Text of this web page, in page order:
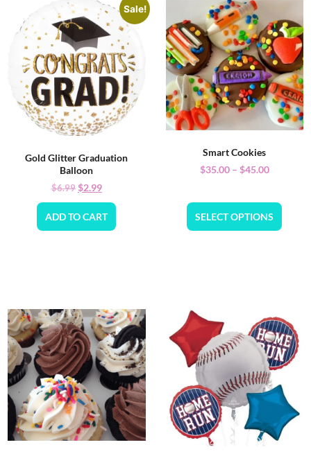
Sale!
Gold Glitter Graduation
Balloon
$6.99$2.99
ADD TO CART
Smart Cookies
$35.00 – $45.00
SELECT OPTIONS